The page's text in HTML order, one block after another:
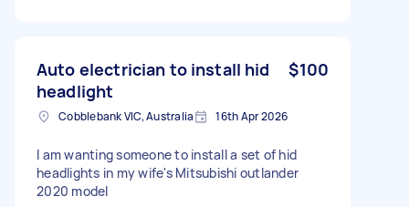
Auto electrician to install hid
headlight
$100
Cobblebank VIC, Australia 16th Apr 2026
I am wanting someone to install a set of hid
headlights in my wife's Mitsubishi outlander
2020 model